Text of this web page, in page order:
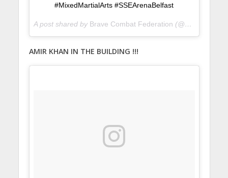
#MixedMartialArts #SSEArenaBelfast
A post shared by Brave Combat Federation (@bravemmaf) on
AMIR KHAN IN THE BUILDING !!!